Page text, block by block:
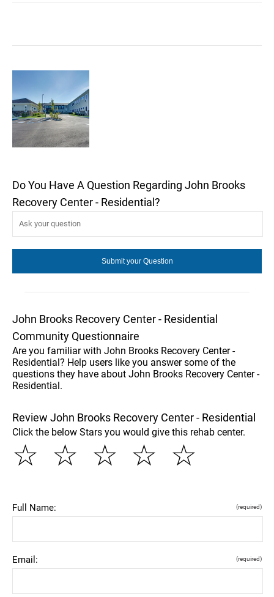
Do You Have A Question Regarding John Brooks
Recovery Center - Residential?
John Brooks Recovery Center - Residential
Community Questionnaire
Are you familiar with John Brooks Recovery Center -
Residential? Help users like you answer some of the
questions they have about John Brooks Recovery Center -
Residential.
Review John Brooks Recovery Center - Residential
Click the below Stars you would give this rehab center.
☆
☆
☆
☆
☆
Full Name: (required)
Email: (required)